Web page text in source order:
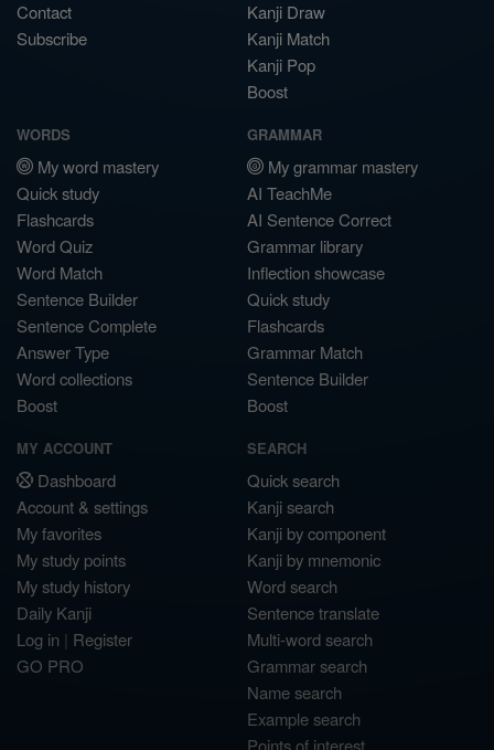
Contact
Subscribe
Kanji Draw
Kanji Match
Kanji Pop
Boost
WORDS
My word mastery
Quick study
Flashcards
Word Quiz
Word Match
Sentence Builder
Sentence Complete
Answer Type
Word collections
Boost
GRAMMAR
My grammar mastery
AI TeachMe
AI Sentence Correct
Grammar library
Inflection showcase
Quick study
Flashcards
Grammar Match
Sentence Builder
Boost
MY ACCOUNT
Dashboard
Account & settings
My favorites
My study points
My study history
Daily Kanji
Log in | Register
GO PRO
SEARCH
Quick search
Kanji search
Kanji by component
Kanji by mnemonic
Word search
Sentence translate
Multi-word search
Grammar search
Name search
Example search
Points of interest